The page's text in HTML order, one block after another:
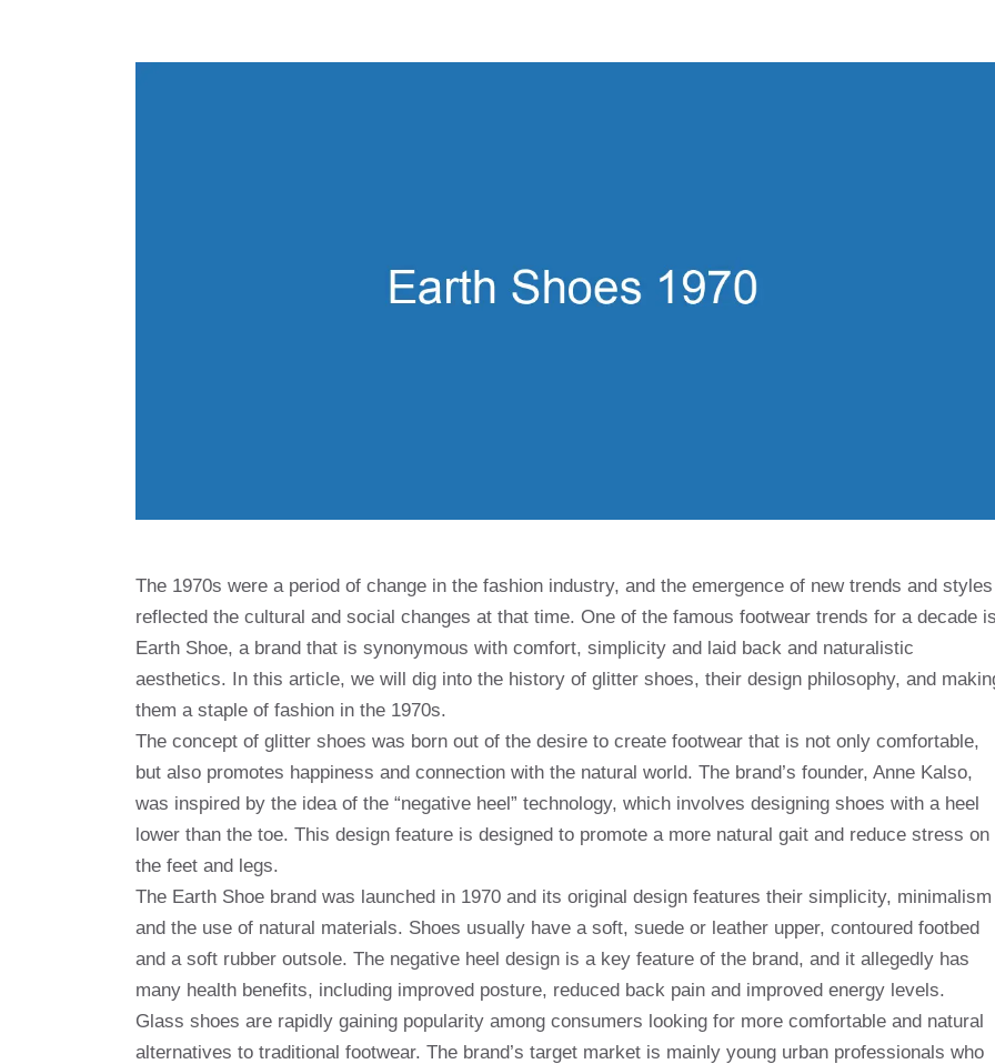
The 1970s were a period of change in the fashion industry, and the emergence of new trends and styles
reflected the cultural and social changes at that time. One of the famous footwear trends for a decade
Earth Shoe, a brand that is synonymous with comfort, simplicity and laid back and naturalistic
aesthetics. In this article, we will dig into the history of glitter shoes, their design philosophy, and
them a staple of fashion in the 1970s.
The concept of glitter shoes was born out of the desire to create footwear that is not only comfortable,
but also promotes happiness and connection with the natural world. The brand’s founder, Anne Kalso,
was inspired by the idea of ​​the “negative heel” technology, which involves designing shoes with a heel
lower than the toe. This design feature is designed to promote a more natural gait and reduce stress on
the feet and legs.
The Earth Shoe brand was launched in 1970 and its original design features their simplicity, minimalism
and the use of natural materials. Shoes usually have a soft, suede or leather upper, contoured footbed
and a soft rubber outsole. The negative heel design is a key feature of the brand, and it allegedly has
many health benefits, including improved posture, reduced back pain and improved energy levels.
Glass shoes are rapidly gaining popularity among consumers looking for more comfortable and natural
alternatives to traditional footwear. The brand’s target market is mainly young urban professionals who